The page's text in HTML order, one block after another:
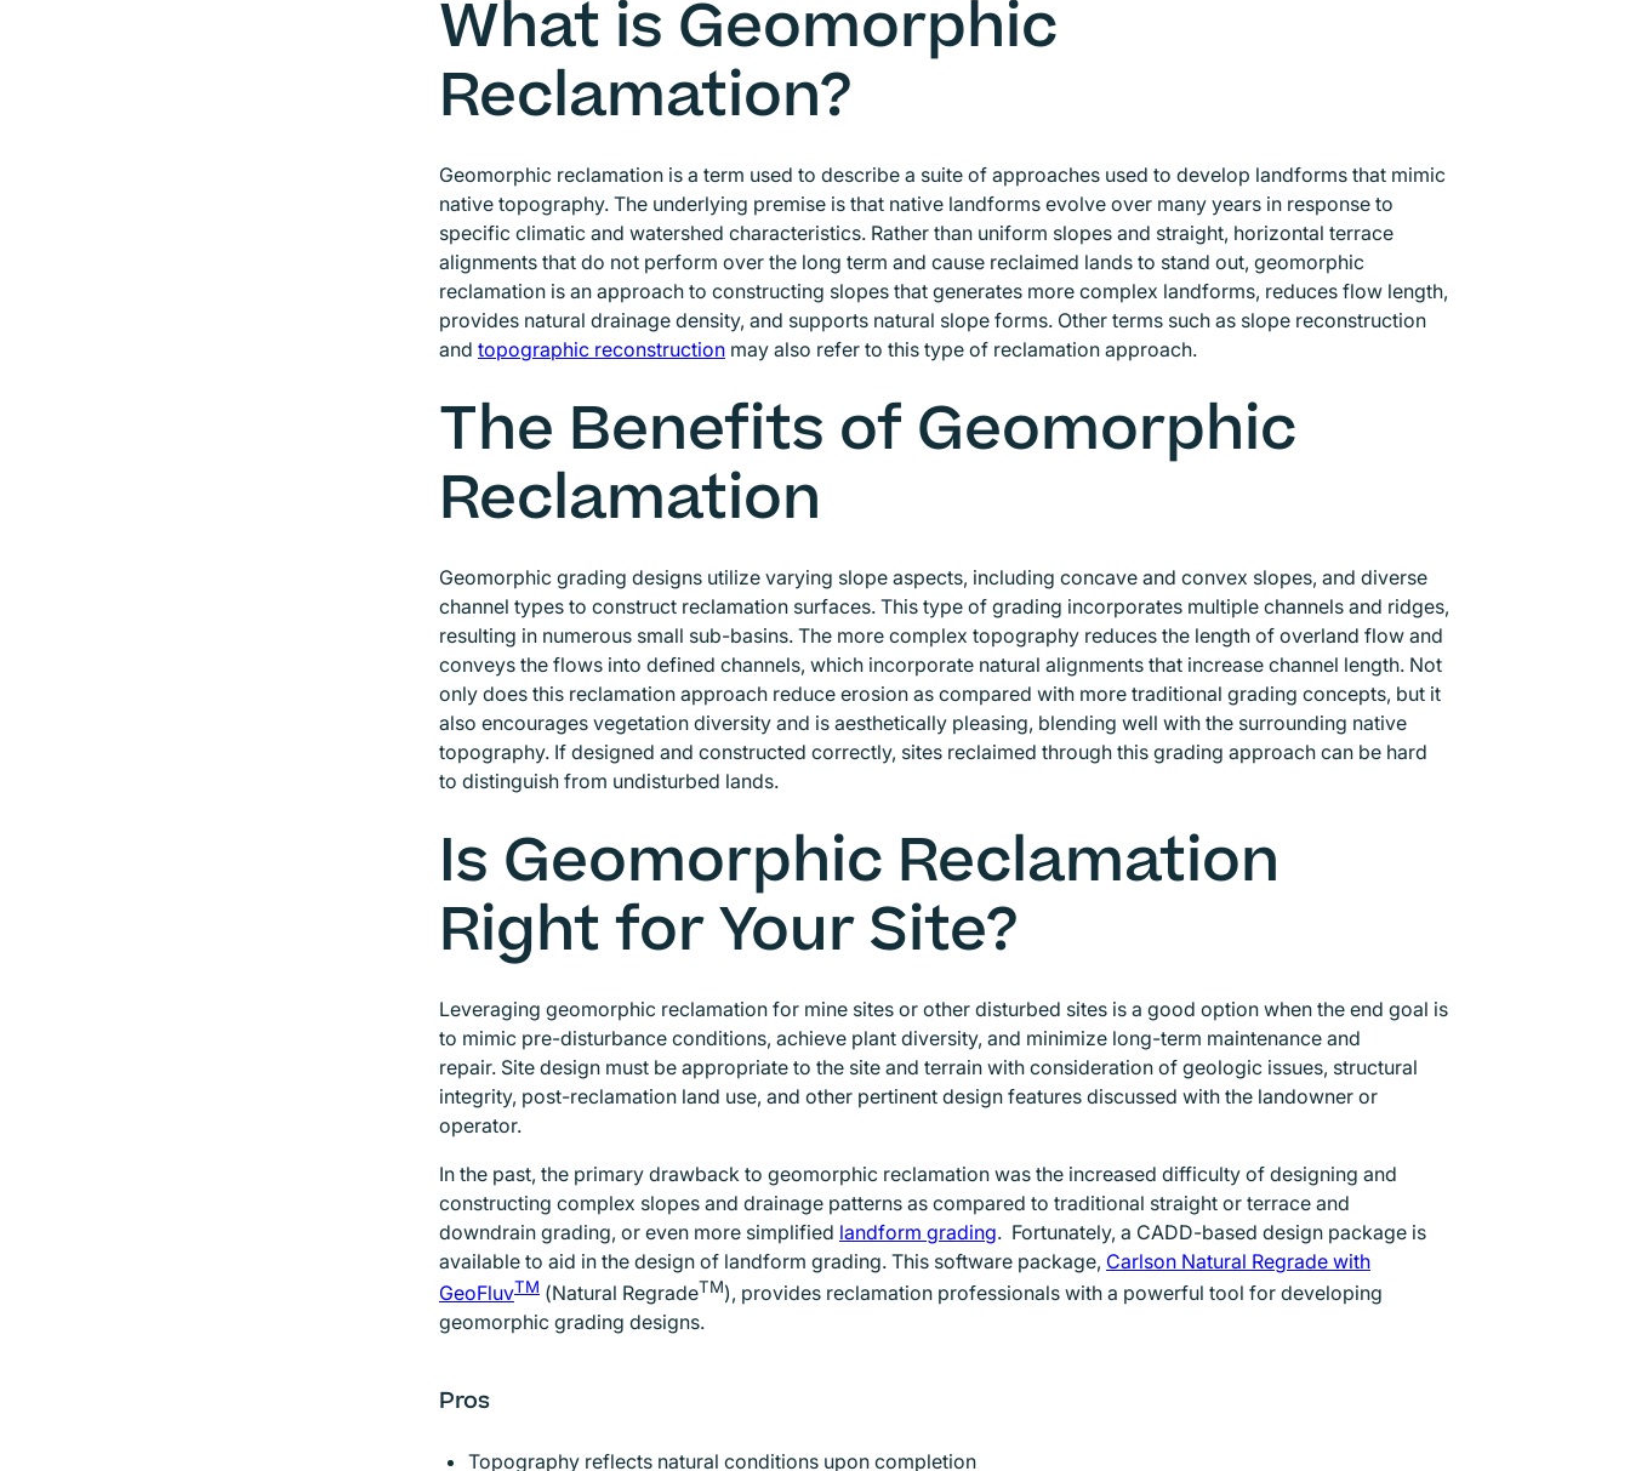
What is Geomorphic
Reclamation?
Geomorphic reclamation is a term used to describe a suite of approaches used to develop landforms that mimic
native topography. The underlying premise is that native landforms evolve over many years in response to
specific climatic and watershed characteristics. Rather than uniform slopes and straight, horizontal terrace
alignments that do not perform over the long term and cause reclaimed lands to stand out, geomorphic
reclamation is an approach to constructing slopes that generates more complex landforms, reduces flow length,
provides natural drainage density, and supports natural slope forms. Other terms such as slope reconstruction
and topographic reconstructionOpens in new window
may also refer to this type of reclamation approach.
The Benefits of Geomorphic
Reclamation
Geomorphic grading designs utilize varying slope aspects, including concave and convex slopes, and diverse
channel types to construct reclamation surfaces. This type of grading incorporates multiple channels and ridges,
resulting in numerous small sub-basins. The more complex topography reduces the length of overland flow and
conveys the flows into defined channels, which incorporate natural alignments that increase channel length. Not
only does this reclamation approach reduce erosion as compared with more traditional grading concepts, but it
also encourages vegetation diversity and is aesthetically pleasing, blending well with the surrounding native
topography. If designed and constructed correctly, sites reclaimed through this grading approach can be hard
to distinguish from undisturbed lands.
Is Geomorphic Reclamation
Right for Your Site?
Leveraging geomorphic reclamation for mine sites or other disturbed sites is a good option when the end goal is
to mimic pre-disturbance conditions, achieve plant diversity, and minimize long-term maintenance and
repair. Site design must be appropriate to the site and terrain with consideration of geologic issues, structural
integrity, post-reclamation land use, and other pertinent design features discussed with the landowner or
operator.
In the past, the primary drawback to geomorphic reclamation was the increased difficulty of designing and
constructing complex slopes and drainage patterns as compared to traditional straight or terrace and
downdrain grading, or even more simplified landform gradingOpens in new window
. Fortunately, a CADD-based design package is
available to aid in the design of landform grading. This software package, Carlson Natural Regrade with
GeoFluvTMOpens in new window
(Natural RegradeTM), provides reclamation professionals with a powerful tool for developing
geomorphic grading designs.
Pros
Topography reflects natural conditions upon completion